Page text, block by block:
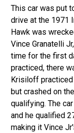
This car was put
drive at the 1971
Hawk was
Vince Granatelli
time for the first
practiced, there
Krisiloff
but crashed on
qualifying. The
and he qualified
making it Vince